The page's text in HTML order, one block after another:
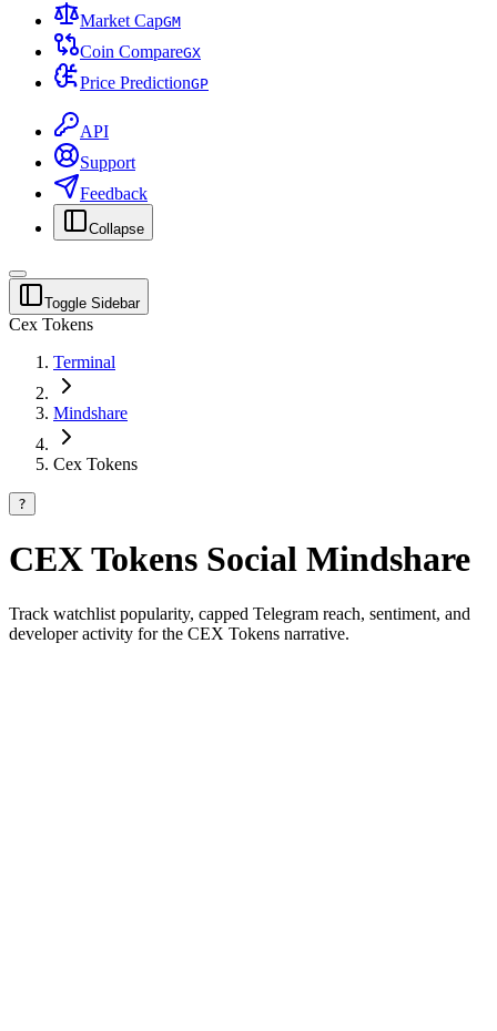
Market CapGM
Coin CompareGX
Price PredictionGP
API
Support
Feedback
Collapse
Toggle Sidebar
Cex Tokens
Terminal
Mindshare
Cex Tokens
?
CEX Tokens Social Mindshare
Track watchlist popularity, capped Telegram reach, sentiment, and
developer activity for the CEX Tokens narrative.